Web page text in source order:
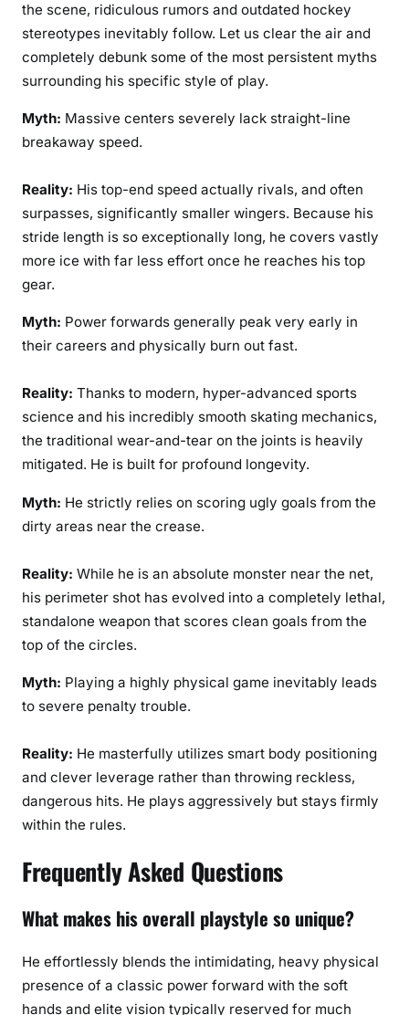
the scene, ridiculous rumors and outdated hockey
stereotypes inevitably follow. Let us clear the air and
completely debunk some of the most persistent myths
surrounding his specific style of play.
Myth: Massive centers severely lack straight-line
breakaway speed.
Reality: His top-end speed actually rivals, and often
surpasses, significantly smaller wingers. Because his
stride length is so exceptionally long, he covers vastly
more ice with far less effort once he reaches his top
gear.
Myth: Power forwards generally peak very early in
their careers and physically burn out fast.
Reality: Thanks to modern, hyper-advanced sports
science and his incredibly smooth skating mechanics,
the traditional wear-and-tear on the joints is heavily
mitigated. He is built for profound longevity.
Myth: He strictly relies on scoring ugly goals from the
dirty areas near the crease.
Reality: While he is an absolute monster near the net,
his perimeter shot has evolved into a completely lethal,
standalone weapon that scores clean goals from the
top of the circles.
Myth: Playing a highly physical game inevitably leads
to severe penalty trouble.
Reality: He masterfully utilizes smart body positioning
and clever leverage rather than throwing reckless,
dangerous hits. He plays aggressively but stays firmly
within the rules.
Frequently Asked Questions
What makes his overall playstyle so unique?
He effortlessly blends the intimidating, heavy physical
presence of a classic power forward with the soft
hands and elite vision typically reserved for much